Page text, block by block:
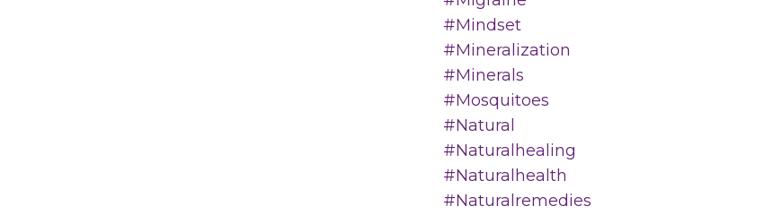
#mindset
#mineralization
#minerals
#mosquitoes
#natural
#naturalhealing
#naturalhealth
#naturalremedies